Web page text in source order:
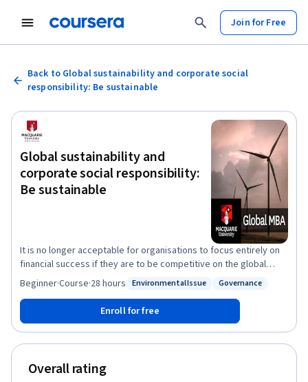
Join for Free
Back to Global sustainability and corporate social
responsibility: Be sustainable
Global sustainability and
corporate social responsibility:
Be sustainable
It is no longer acceptable for organisations to focus entirely on
financial success if they are to be competitive on the global
stage. As corporate scandals continue to make headlines, you
will expand your strategic thinking beyond your organisation’s
competitive financial environment to consider its broader impact
on society. You will grapple with the conflicting outcomes of
maximising financial return and societal impact as you develop
the skills to create a balance that is sustainable. Through
structured learning activities (video lectures, quizzes,
discussion prompts and written assessments) you will gain an
Environmental Issue Governance
Beginner·Course·28 hours
Enroll for free
Overall rating